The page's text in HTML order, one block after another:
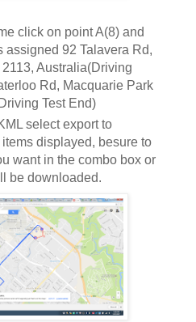
click on point A(8) and
assigned 92 Talavera Rd,
Australia(Driving
Rd, Macquarie Park
Test End)
select export to
displayed, besure to
want in the combo box or
be downloaded.